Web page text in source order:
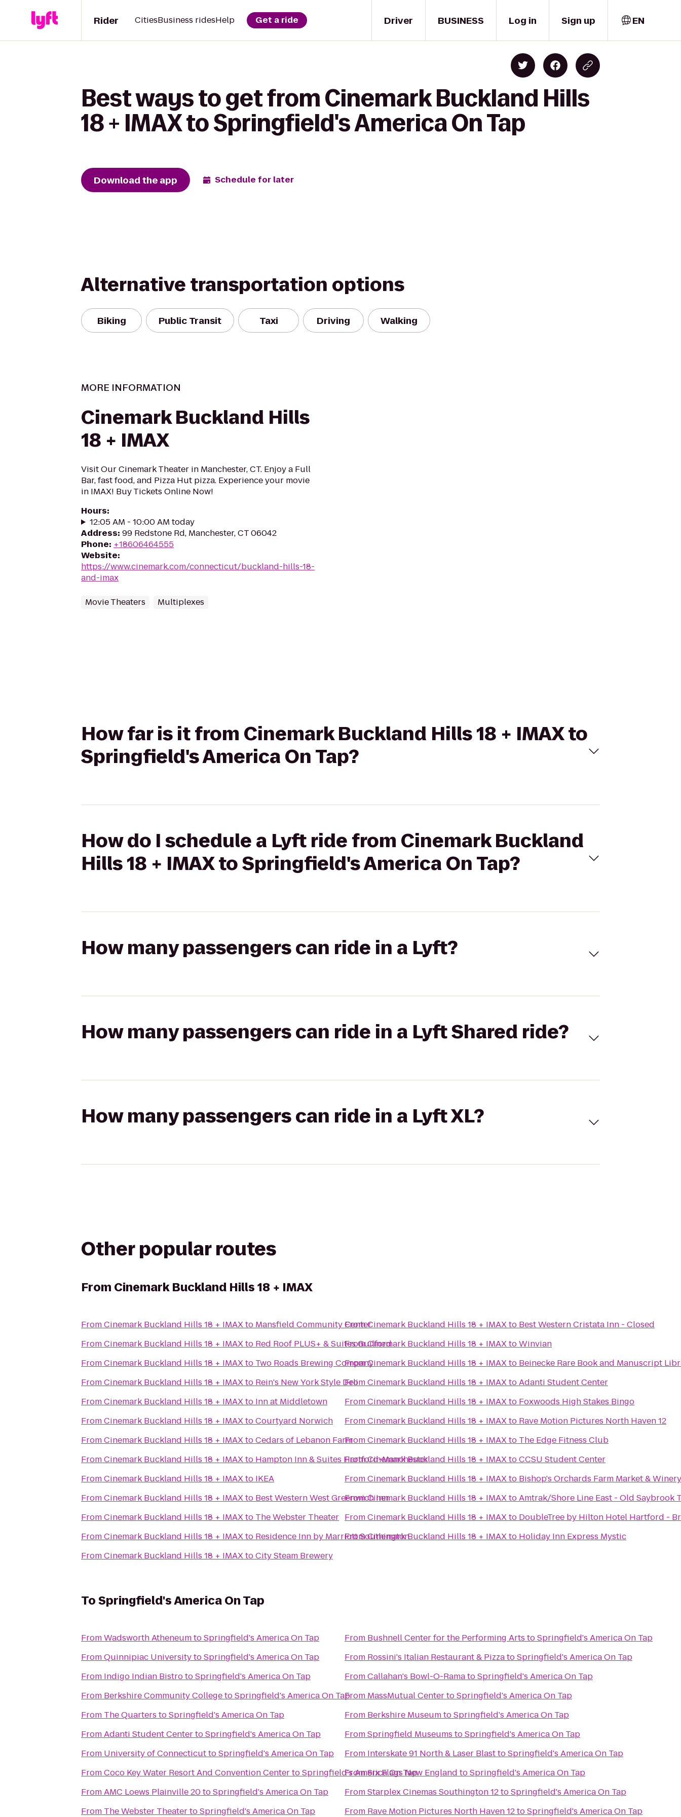
Driver
Rider CitiesBusiness ridesHelp Get a ride BUSINESS Log in Sign up EN
Best ways to get from Cinemark Buckland Hills
18 + IMAX to Springfield's America On Tap
Download the app Schedule for later
Alternative transportation options
Biking Public Transit Taxi Driving Walking
MORE INFORMATION
Cinemark Buckland Hills
18 + IMAX
Visit Our Cinemark Theater in Manchester, CT. Enjoy a Full
Bar, fast food, and Pizza Hut pizza. Experience your movie
in IMAX! Buy Tickets Online Now!
Hours:
12:05 AM - 10:00 AM today
Address: 99 Redstone Rd, Manchester, CT 06042
Phone: +18606464555
Website:
https://www.cinemark.com/connecticut/buckland-hills-18-
and-imax
Movie Theaters Multiplexes
How far is it from Cinemark Buckland Hills 18 + IMAX to
Springfield's America On Tap?
How do I schedule a Lyft ride from Cinemark Buckland
Hills 18 + IMAX to Springfield's America On Tap?
How many passengers can ride in a Lyft?
How many passengers can ride in a Lyft Shared ride?
How many passengers can ride in a Lyft XL?
Other popular routes
From Cinemark Buckland Hills 18 + IMAX
FromCinemark Buckland Hills 18 + IMAXto Mansfield Community Center
FromCinemark Buckland Hills 18 + IMAXto Red Roof PLUS+ & Suites Guilford
FromCinemark Buckland Hills 18 + IMAXto Two Roads Brewing Company
FromCinemark Buckland Hills 18 + IMAXto Rein's New York Style Deli
FromCinemark Buckland Hills 18 + IMAXto Inn at Middletown
FromCinemark Buckland Hills 18 + IMAXtoCourtyard Norwich
FromCinemark Buckland Hills 18 + IMAXtoCedars of Lebanon Farm
FromCinemark Buckland Hills 18 + IMAXto Hampton Inn & Suites Hartford-Manchester
FromCinemark Buckland Hills 18 + IMAXto IKEA
FromCinemark Buckland Hills 18 + IMAXto Best Western West Greenwich Inn
FromCinemark Buckland Hills 18 + IMAXto The Webster Theater
FromCinemark Buckland Hills 18 + IMAXto Residence Inn by Marriott Southington
FromCinemark Buckland Hills 18 + IMAXtoCity Steam Brewery
FromCinemark Buckland Hills 18 + IMAXto Best Western Cristata Inn - Closed
FromCinemark Buckland Hills 18 + IMAXtoWinvian
FromCinemark Buckland Hills 18 + IMAXto Beinecke Rare Book and Manuscript
FromCinemark Buckland Hills 18 + IMAXtoAdanti Student Center
FromCinemark Buckland Hills 18 + IMAXto Foxwoods High Stakes Bingo
FromCinemark Buckland Hills 18 + IMAXto Rave Motion Pictures North Haven 12
FromCinemark Buckland Hills 18 + IMAXto The Edge Fitness Club
FromCinemark Buckland Hills 18 + IMAXtoCCSU Student Center
FromCinemark Buckland Hills 18 + IMAXto Bishop's Orchards Farm Market & Winery
FromCinemark Buckland Hills 18 + IMAXtoAmtrak/Shore Line East - Old Saybrook
FromCinemark Buckland Hills 18 + IMAXto DoubleTree by Hilton Hotel Hartford -
FromCinemark Buckland Hills 18 + IMAXto Holiday Inn Express Mystic
ToSpringfield's America On Tap
FromWadsworth AtheneumtoSpringfield's America On Tap
FromQuinnipiac UniversitytoSpringfield's America On Tap
From Indigo Indian BistrotoSpringfield's America On Tap
From Berkshire Community CollegetoSpringfield's America On Tap
From The Quarters toSpringfield's America On Tap
FromAdanti Student CentertoSpringfield's America On Tap
From University of ConnecticuttoSpringfield's America On Tap
FromCoco Key Water Resort And Convention CentertoSpringfield's America On Tap
FromAMC Loews Plainville 20toSpringfield's America On Tap
From The Webster TheatertoSpringfield's America On Tap
From Bushnell Center for the Performing Arts toSpringfield's America On Tap
From Rossini's Italian Restaurant & PizzatoSpringfield's America On Tap
FromCallahan's Bowl-O-RamatoSpringfield's America On Tap
From MassMutual CentertoSpringfield's America On Tap
From Berkshire MuseumtoSpringfield's America On Tap
FromSpringfield Museums toSpringfield's America On Tap
From Interskate 91 North & Laser BlasttoSpringfield's America On Tap
FromSix Flags New England toSpringfield's America On Tap
FromStarplex Cinemas Southington 12toSpringfield's America On Tap
From Rave Motion Pictures North Haven 12toSpringfield's America On Tap